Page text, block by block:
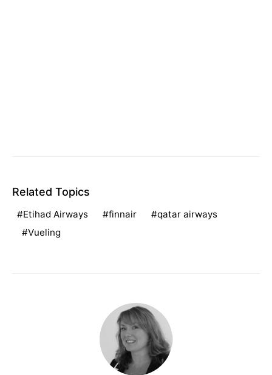
Related Topics
Etihad Airways finnair
qatar airways
Vueling